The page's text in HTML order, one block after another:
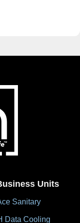
Units
Sanitary
Data Cooling